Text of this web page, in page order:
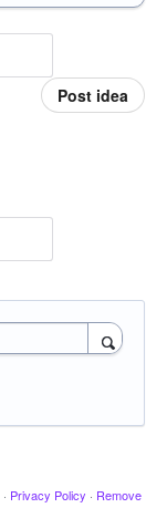
Post idea
· Privacy Policy · Remove